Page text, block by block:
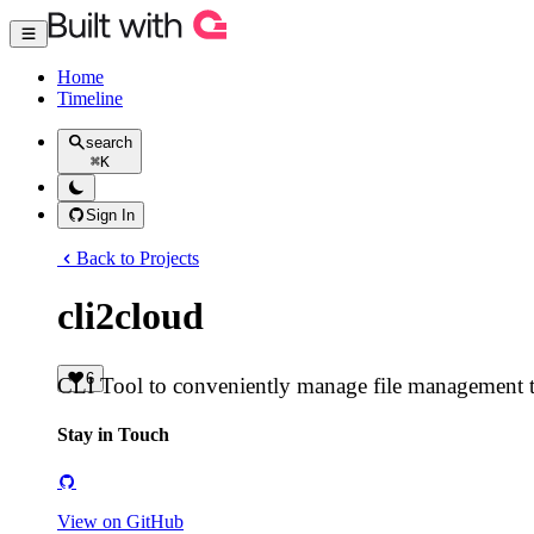
Home
Timeline
search
⌘K
Sign In
Back to Projects
cli2cloud
6
CLI Tool to conveniently manage file management
Stay in Touch
View on GitHub